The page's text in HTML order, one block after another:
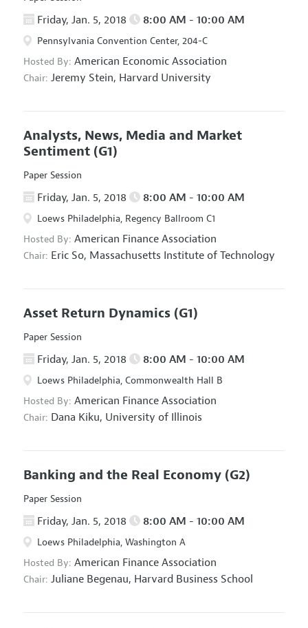
Friday, Jan. 5, 2018 8:00 AM - 10:00 AM
Pennsylvania Convention Center, 204-C
Hosted By: American Economic Association
Chair: Jeremy Stein, Harvard University
Analysts, News, Media and Market
Sentiment (G1)
Paper Session
Friday, Jan. 5, 2018 8:00 AM - 10:00 AM
Loews Philadelphia, Regency Ballroom C1
Hosted By: American Finance Association
Chair: Eric So, Massachusetts Institute of Technology
Asset Return Dynamics (G1)
Paper Session
Friday, Jan. 5, 2018 8:00 AM - 10:00 AM
Loews Philadelphia, Commonwealth Hall B
Hosted By: American Finance Association
Chair: Dana Kiku, University of Illinois
Banking and the Real Economy (G2)
Paper Session
Friday, Jan. 5, 2018 8:00 AM - 10:00 AM
Loews Philadelphia, Washington A
Hosted By: American Finance Association
Chair: Juliane Begenau, Harvard Business School